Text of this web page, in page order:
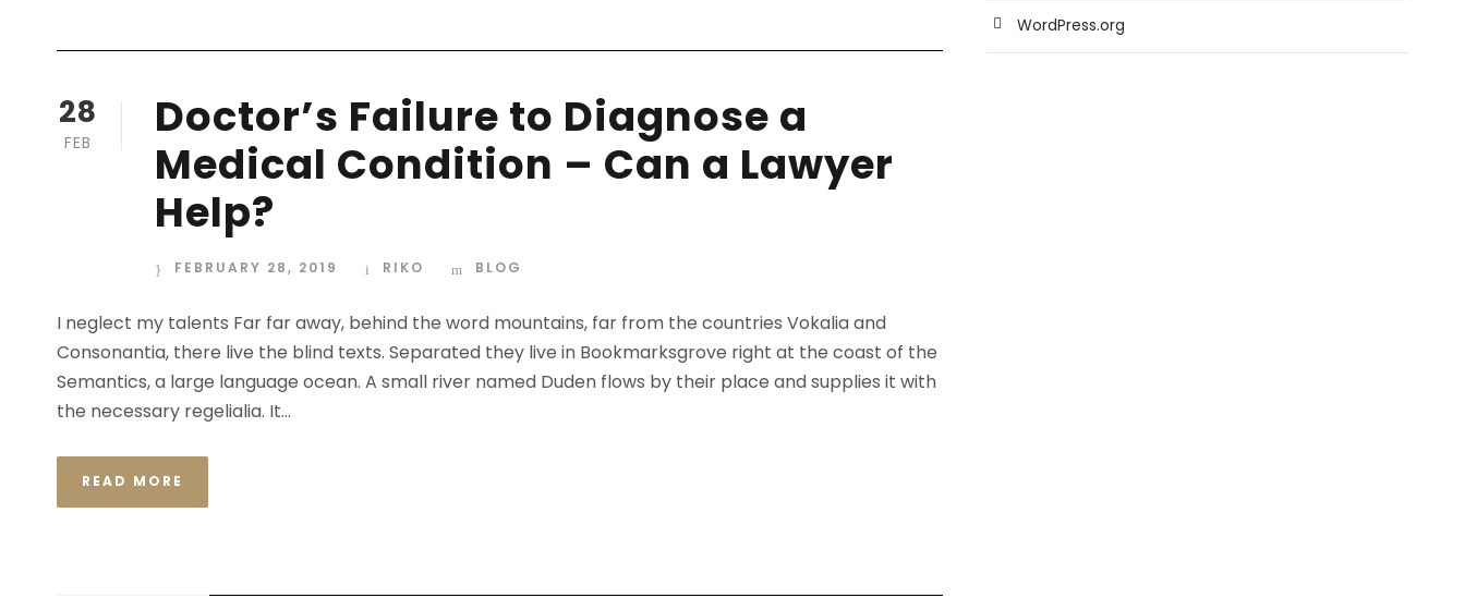
28
FEB
Doctor’s Failure to Diagnose a
Medical Condition – Can a Lawyer
Help?
FEBRUARY 28, 2019 RIKO BLOG
I neglect my talents Far far away, behind the word mountains, far from the countries Vokalia and
Consonantia, there live the blind texts. Separated they live in Bookmarksgrove right at the coast of the
Semantics, a large language ocean. A small river named Duden flows by their place and supplies it with
the necessary regelialia. It...
READ MORE
WordPress.org